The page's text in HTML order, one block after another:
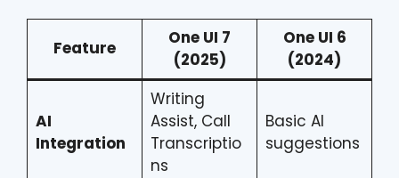
Feature
One UI 7
(2025)
One UI 6
(2024)
AI
Integration
Writing
Assist, Call
Transcriptio
ns
Basic AI
suggestions